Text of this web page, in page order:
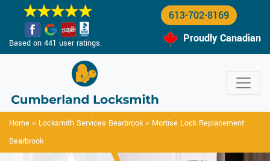
Based on 441 user ratings.
613-702-8169
Proudly Canadian
Home > Locksmith Services Bearbrook> Mortise Lock Replacement
Bearbrook